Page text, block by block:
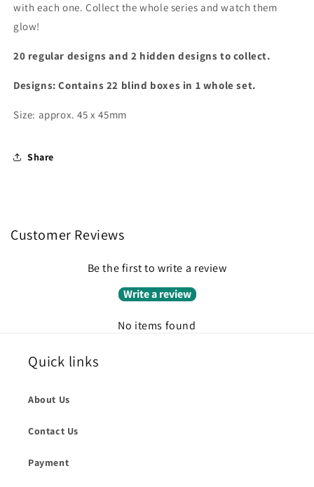
with each one. Collect the whole series and watch them
glow!
20 regular designs and 2 hidden designs to collect.
Designs: Contains 22 blind boxes in 1 whole set.
Size: approx. 45 x 45mm
Share
Customer Reviews
Be the first to write a review
Write a review
No items found
Quick links
About Us
Contact Us
Payment